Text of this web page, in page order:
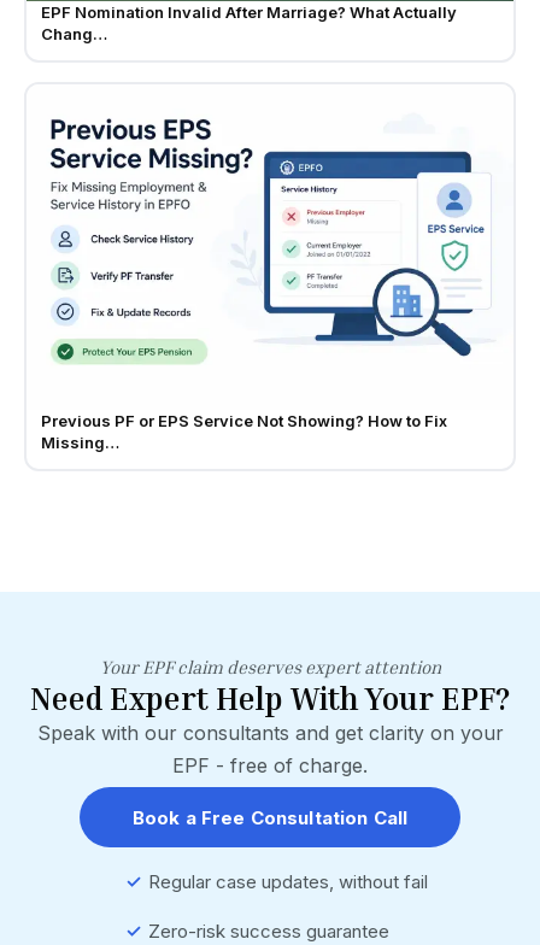
EPF Nomination Invalid After Marriage? What Actually
Chang…
Previous PF or EPS Service Not Showing? How to Fix
Missing…
Your EPF claim deserves expert attention
Need Expert Help With Your EPF?
Speak with our consultants and get clarity on your
EPF - free of charge.
Book a Free Consultation Call
✓ Regular case updates, without fail
✓ Zero-risk success guarantee